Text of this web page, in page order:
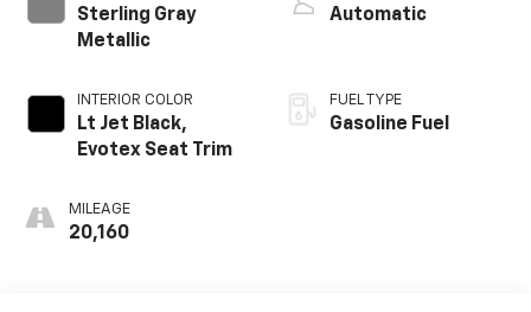
Sterling Gray
Metallic
INTERIOR COLOR
Lt Jet Black,
Evotex Seat Trim
MILEAGE
20,160
Automatic
FUEL TYPE
Gasoline Fuel